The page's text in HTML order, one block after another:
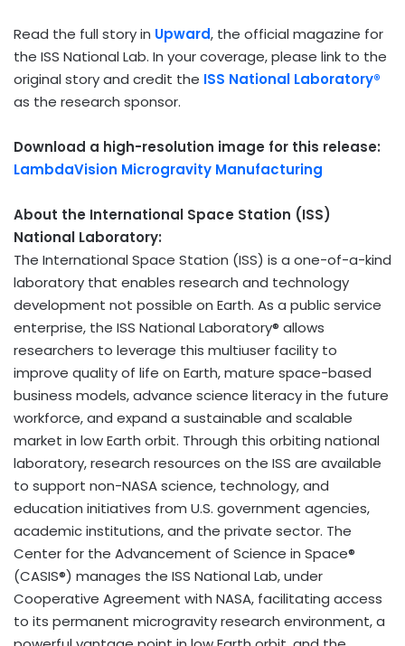
Read the full story in Upward, the official magazine for
the ISS National Lab. In your coverage, please link to the
original story and credit the ISS National Laboratory®
as the research sponsor.
Download a high-resolution image for this release:
LambdaVision Microgravity Manufacturing
About the International Space Station (ISS)
National Laboratory:
The International Space Station (ISS) is a one-of-a-kind
laboratory that enables research and technology
development not possible on Earth. As a public service
enterprise, the ISS National Laboratory® allows
researchers to leverage this multiuser facility to
improve quality of life on Earth, mature space-based
business models, advance science literacy in the future
workforce, and expand a sustainable and scalable
market in low Earth orbit. Through this orbiting national
laboratory, research resources on the ISS are available
to support non-NASA science, technology, and
education initiatives from U.S. government agencies,
academic institutions, and the private sector. The
Center for the Advancement of Science in Space®
(CASIS®) manages the ISS National Lab, under
Cooperative Agreement with NASA, facilitating access
to its permanent microgravity research environment, a